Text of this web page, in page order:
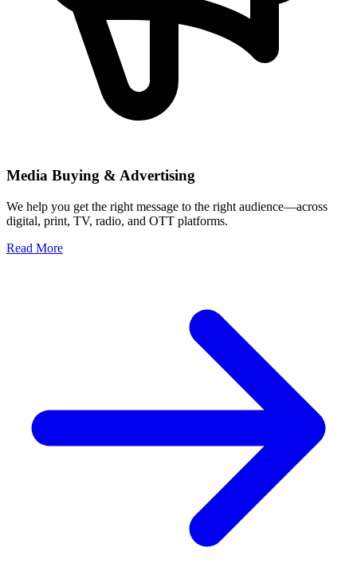
Media Buying & Advertising
We help you get the right message to the right audience—across
digital, print, TV, radio, and OTT platforms.
Read More